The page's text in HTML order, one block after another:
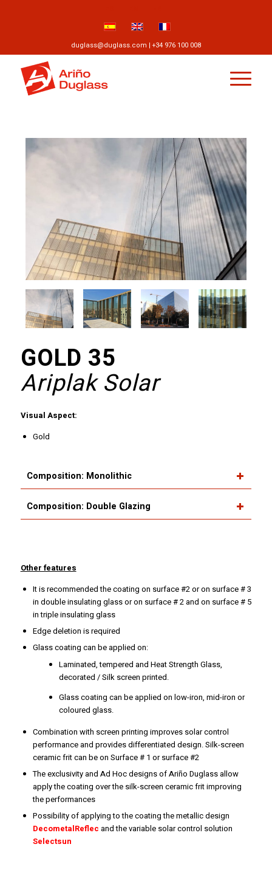
duglass@duglass.com | +34 976 100 008
GOLD 35
Ariplak Solar
Visual Aspect:
Gold
Composition: Monolithic
Composition: Double Glazing
Other features
It is recommended the coating on surface #2 or on surface # 3
in double insulating glass or on surface # 2 and on surface # 5
in triple insulating glass
Edge deletion is required
Glass coating can be applied on:
Laminated, tempered and Heat Strength Glass,
decorated / Silk screen printed.
Glass coating can be applied on low-iron, mid-iron or
coloured glass.
Combination with screen printing improves solar control
performance and provides differentiated design. Silk-screen
ceramic frit can be on Surface # 1 or surface #2
The exclusivity and Ad Hoc designs of Ariño Duglass allow
apply the coating over the silk-screen ceramic frit improving
the performances
Possibility of applying to the coating the metallic design
DecometalReflec and the variable solar control solution
Selectsun